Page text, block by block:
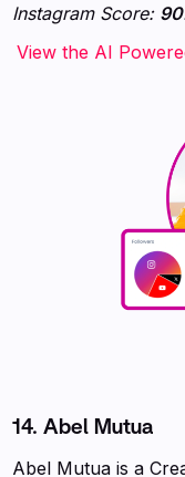
Instagram Score:
‍‍‍‍‍‍‍View the AI
14.Abel Mutua
Abel Mutua is a